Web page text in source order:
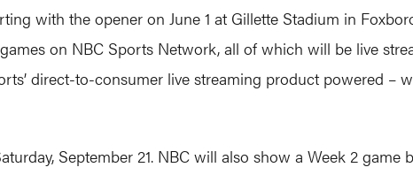
with the opener on June 1 at Gillette Stadium in
on NBC Sports Network, all of which will be live
direct-to-consumer live streaming product powered –
September 21. NBC will also show a Week 2 game